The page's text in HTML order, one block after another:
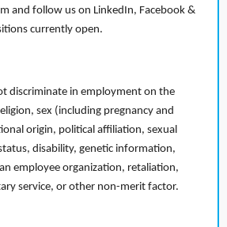
and follow us on LinkedIn, Facebook &
currently open.
discriminate in employment on the
sex (including pregnancy and
origin, political affiliation, sexual
disability, genetic information,
employee organization, retaliation,
service, or other non-merit factor.